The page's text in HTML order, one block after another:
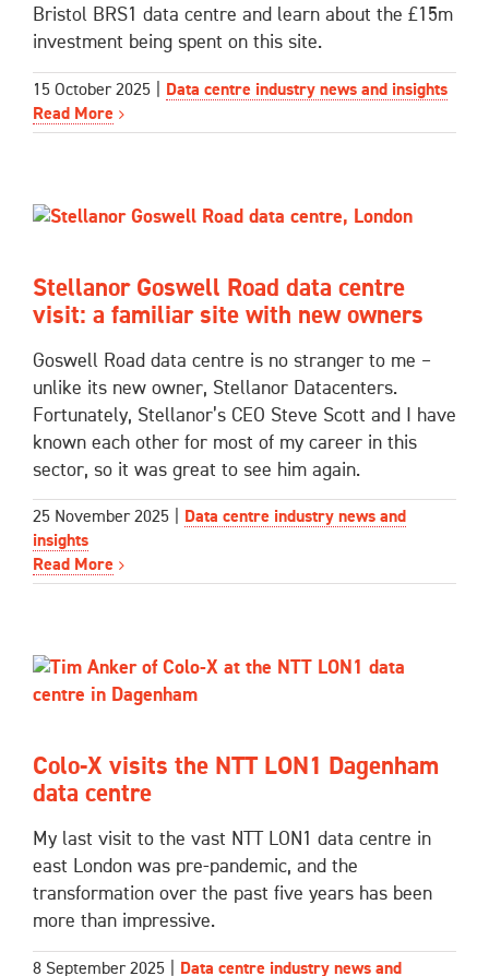
Bristol BRS1 data centre and learn about the £15m
investment being spent on this site.
15 October 2025
Data centre industry news and insights
Read More
Stellanor Goswell Road data centre
visit: a familiar site with new owners
Goswell Road data centre is no stranger to me –
unlike its new owner, Stellanor Datacenters.
Fortunately, Stellanor’s CEO Steve Scott and I have
known each other for most of my career in this
sector, so it was great to see him again.
25 November 2025
Data centre industry news and
insights
Read More
Colo-X visits the NTT LON1 Dagenham
data centre
My last visit to the vast NTT LON1 data centre in
east London was pre-pandemic, and the
transformation over the past five years has been
more than impressive.
8 September 2025 Data centre industry news and